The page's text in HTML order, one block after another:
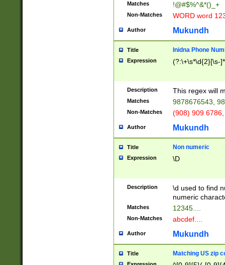
Matches !@#$%^&*()_+
Non-Matches WORD word
Author Mukundh
Title Inidna Phone
Expression (?:\+\s*\d{2}[\s-
Description This regex will
Matches 9878676543,
Non-Matches (908) 909
Author Mukundh
Title Non numeric
Expression \D
Description
\d used to find
numeric
Matches 12345....
Non-Matches abcdef....
Author Mukundh
Title Matching US zip